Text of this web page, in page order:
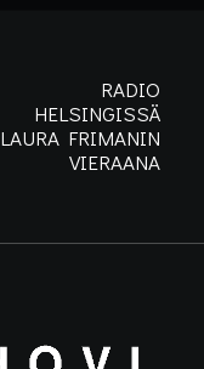
RADIO
HELSINGISSÄ
LAURA FRIMANIN
VIERAANA